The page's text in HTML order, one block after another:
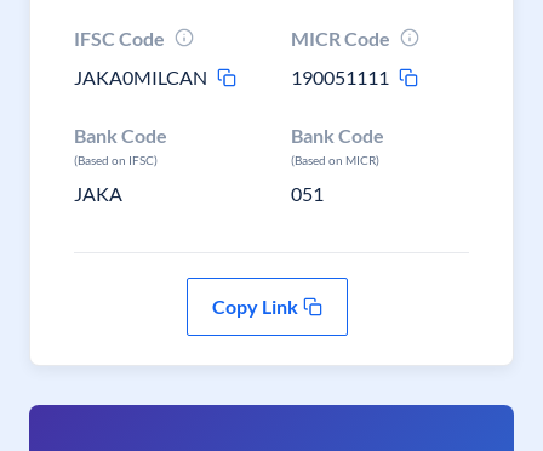
IFSC Code
JAKA0MILCAN
MICR Code
190051111
Bank Code
(Based on IFSC)
JAKA
Bank Code
(Based on MICR)
051
Copy Link